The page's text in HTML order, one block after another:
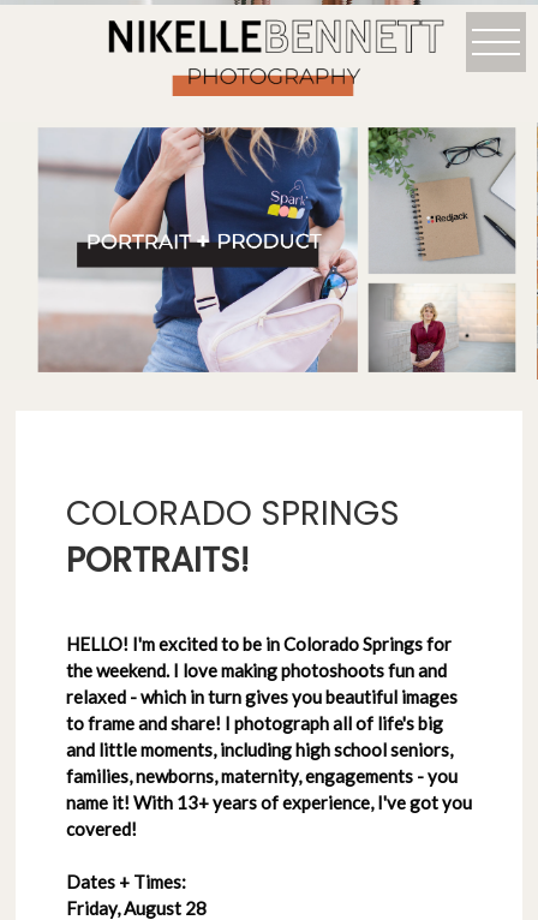
COLORADO SPRINGS
PORTRAITS!
HELLO! I'm excited to be in Colorado Springs for
the weekend. I love making photoshoots fun and
relaxed - which in turn gives you beautiful images
to frame and share! I photograph all of life's big
and little moments, including high school seniors,
families, newborns, maternity, engagements - you
name it! With 13+ years of experience, I've got you
covered!
Dates + Times:
Friday, August 28